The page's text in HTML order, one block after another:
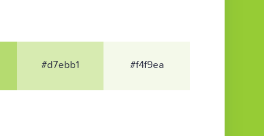
#d7ebb1 #f4f9ea